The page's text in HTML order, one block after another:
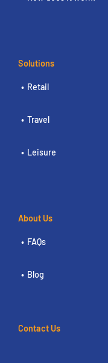
Solutions
Retail
Travel
Leisure
About Us
FAQs
Blog
Contact Us